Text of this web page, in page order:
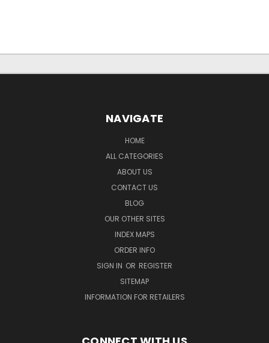
NAVIGATE
HOME
ALL CATEGORIES
ABOUT US
CONTACT US
BLOG
OUR OTHER SITES
INDEX MAPS
ORDER INFO
SIGN IN OR REGISTER
SITEMAP
INFORMATION FOR RETAILERS